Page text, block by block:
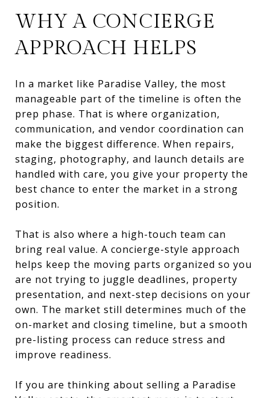
WHY A CONCIERGE
APPROACH HELPS
In a market like Paradise Valley, the most
manageable part of the timeline is often the
prep phase. That is where organization,
communication, and vendor coordination can
make the biggest difference. When repairs,
staging, photography, and launch details are
handled with care, you give your property the
best chance to enter the market in a strong
position.
That is also where a high-touch team can
bring real value. A concierge-style approach
helps keep the moving parts organized so you
are not trying to juggle deadlines, property
presentation, and next-step decisions on your
own. The market still determines much of the
on-market and closing timeline, but a smooth
pre-listing process can reduce stress and
improve readiness.
If you are thinking about selling a Paradise